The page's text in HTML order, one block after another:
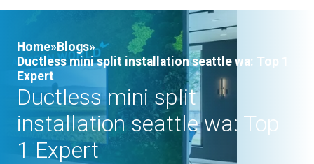
Home» Blogs»
Ductless mini split installation seattle wa: Top 1
Expert
Ductless mini split
installation seattle wa: Top
1 Expert